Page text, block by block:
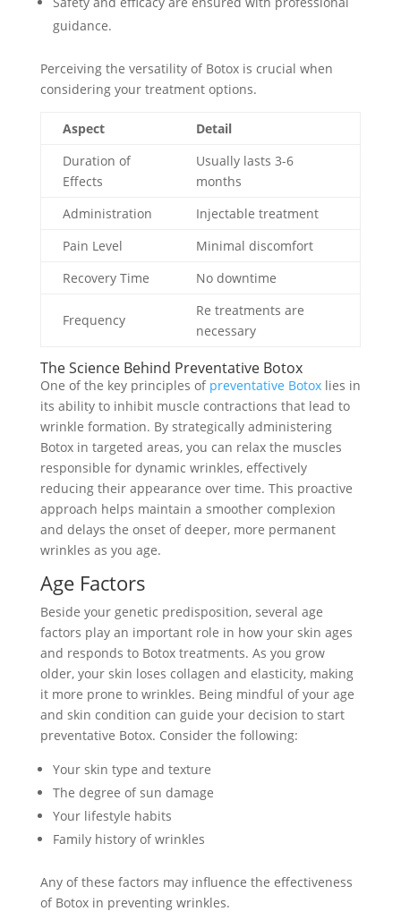
guidance.
Perceiving the versatility of Botox is crucial when
considering your treatment options.
Aspect
Detail
Duration of
Effects
Usually lasts 3-6
months
Administration
Injectable treatment
Pain Level
Minimal discomfort
Recovery Time
No downtime
Frequency
Re treatments are
necessary
The Science Behind Preventative Botox
One of the key principles of preventative Botoxlies in
its ability to inhibit muscle contractions that lead to
wrinkle formation. By strategically administering
Botox in targeted areas, you can relax the muscles
responsible for dynamic wrinkles, effectively
reducing their appearance over time. This proactive
approach helps maintain a smoother complexion
and delays the onset of deeper, more permanent
wrinkles as you age.
Age Factors
Beside your genetic predisposition, several age
factors play an important role in how your skin ages
and responds to Botox treatments. As you grow
older, your skin loses collagen and elasticity, making
it more prone to wrinkles. Being mindful of your age
and skin condition can guide your decision to start
preventative Botox. Consider the following:
Your skin type and texture
The degree of sun damage
Your lifestyle habits
Family history of wrinkles
Any of these factors may influence the effectiveness
of Botox in preventing wrinkles.